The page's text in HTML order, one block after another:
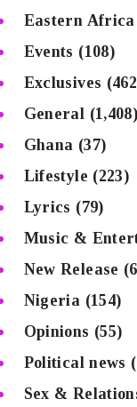
Eastern Africa
Events (108)
Exclusives
General (1,408)
Ghana (37)
Lifestyle (223)
Lyrics (79)
Music &
New Release
Nigeria (154)
Opinions (55)
Political news
Sex &